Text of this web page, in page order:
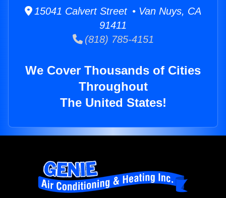
15041 Calvert Street • Van Nuys, CA
91411
(818) 785-4151
We Cover Thousands of Cities
Throughout
The United States!